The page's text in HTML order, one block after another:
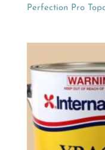
Perfection Pro